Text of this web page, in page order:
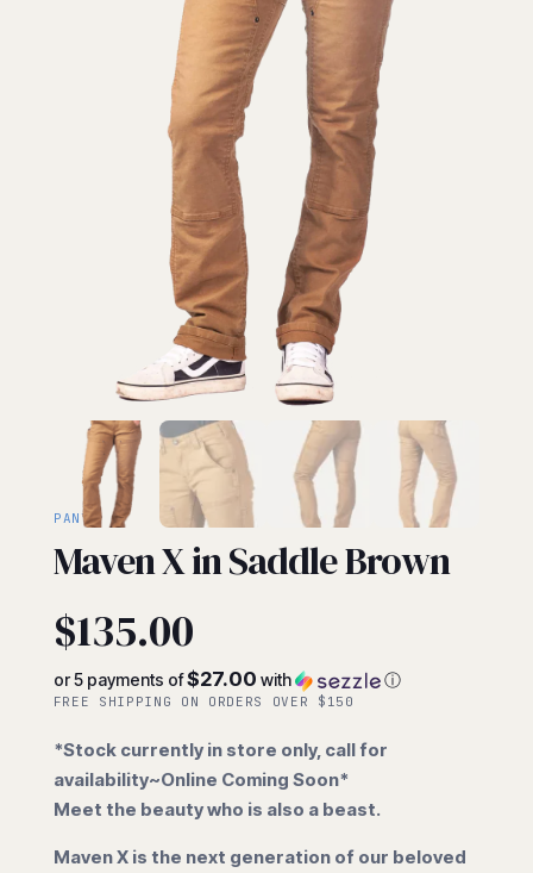
PANTS
Maven X in Saddle Brown
$135.00
or 5 payments of$27.00 with ⓘ
FREE SHIPPING ON ORDERS OVER $150
*Stock currently in store only, call for
availability~Online Coming Soon*
Meet the beauty who is also a beast.
Maven X is the next generation of our beloved